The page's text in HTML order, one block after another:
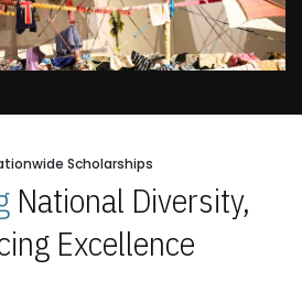
Scholarships
National Diversity,
Excellence